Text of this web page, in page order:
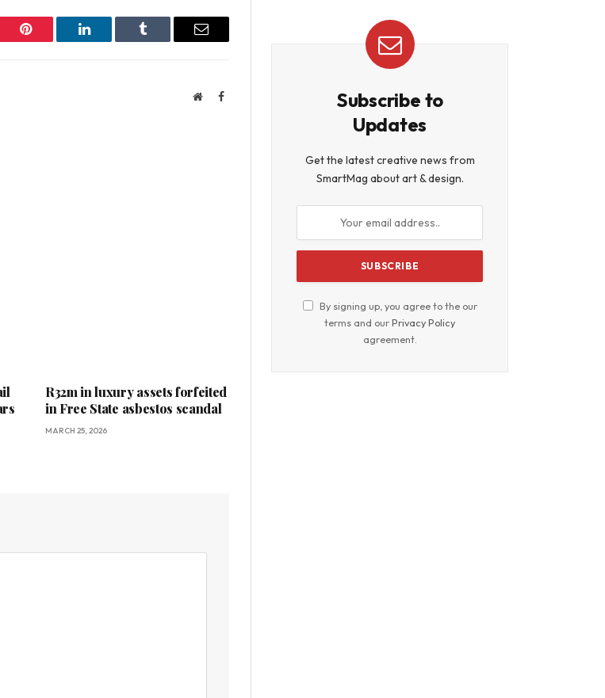
Pinterest LinkedIn Tumblr Email
WebsiteFacebook
R32m in luxury assets forfeited
in Free State asbestos scandal
MARCH 25, 2026
Subscribe to
Updates
Get the latest creative news from
SmartMag about art & design.
By signing up, you agree to the our
terms and ourPrivacy Policy
agreement.